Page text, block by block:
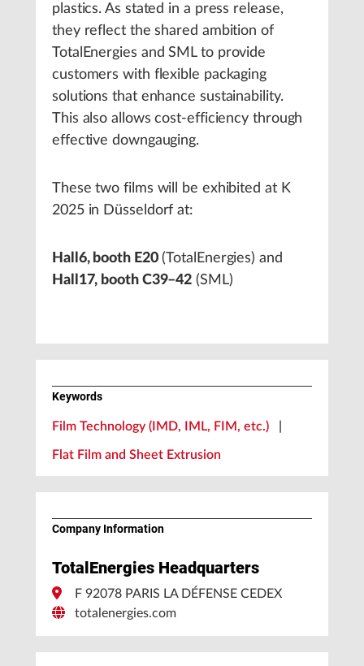
plastics. As stated in a press release,
they reflect the shared ambition of
TotalEnergies and SML to provide
customers with flexible packaging
solutions that enhance sustainability.
This also allows cost-efficiency through
effective downgauging.
These two films will be exhibited at K
2025 in Düsseldorf at:
Hall6, booth E20(TotalEnergies) and
Hall17, booth C39–42 (SML)
Keywords
Film Technology (IMD, IML, FIM, etc.)
Flat Film and Sheet Extrusion
Company Information
TotalEnergies Headquarters
F 92078 PARIS LA DÉFENSE CEDEX
totalenergies.com